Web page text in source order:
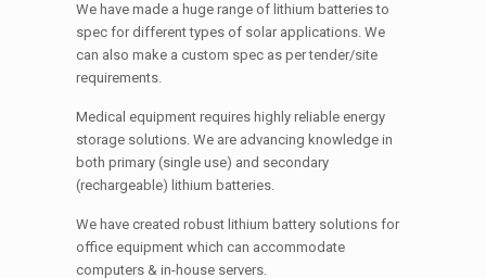
We have made a huge range of lithium batteries to
spec for different types of solar applications. We
can also make a custom spec as per tender/site
requirements.
Medical equipment requires highly reliable energy
storage solutions. We are advancing knowledge in
both primary (single use) and secondary
(rechargeable) lithium batteries.
We have created robust lithium battery solutions for
office equipment which can accommodate
computers & in-house servers.